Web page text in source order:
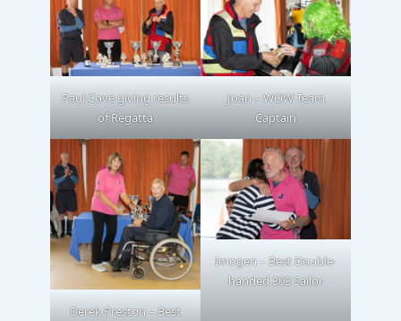
Paul Cove giving results
of Regatta
Joan – WOW Team
Captain
Derek Preston – Best
Imogen – Best Double-
handed 303 Sailor